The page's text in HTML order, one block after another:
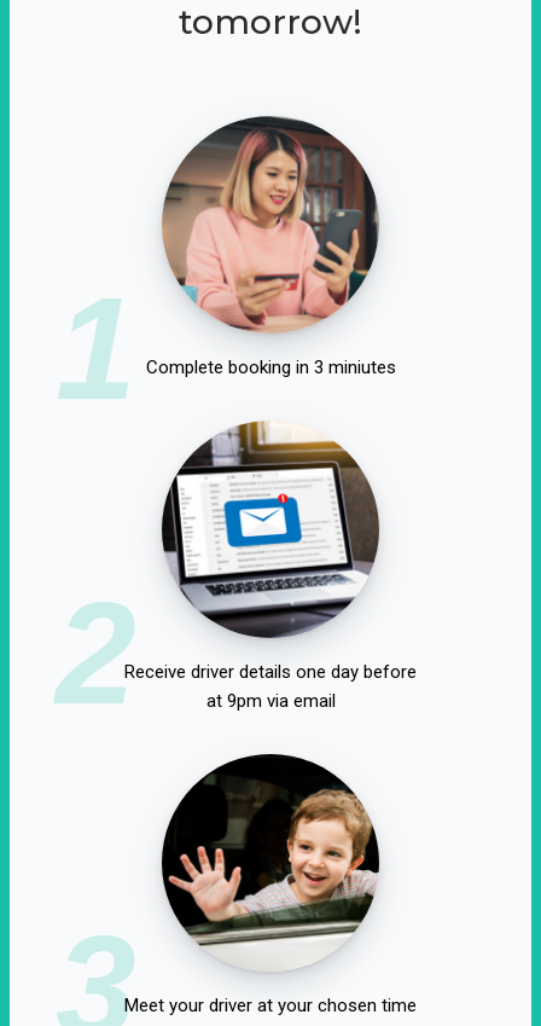
tomorrow!
1 Complete booking in 3 miniutes
2Receive driver details one day before
at 9pm via email
3Meet your driver at your chosen time